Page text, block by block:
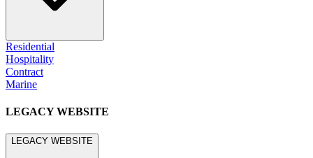
Residential
Hospitality
Contract
Marine
LEGACY WEBSITE
LEGACY WEBSITE